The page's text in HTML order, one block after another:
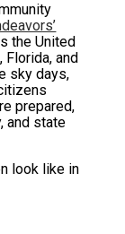
the United
and
sky days,
prepared,
and state
look like in